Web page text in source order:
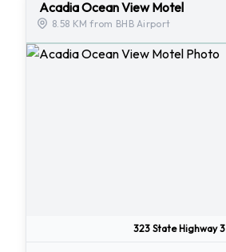
Acadia Ocean View Motel
8.58 KM from BHB Airport
323 State Highway 3